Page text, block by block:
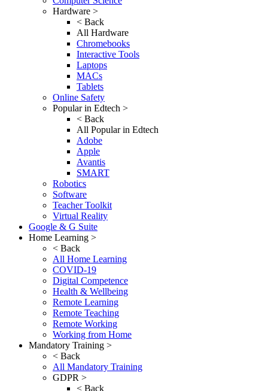
Hardware >
< Back
All Hardware
Chromebooks
Interactive Tools
Laptops
MACs
Tablets
Online Safety
Popular in Edtech >
< Back
All Popular in Edtech
Adobe
Apple
Avantis
SMART
Robotics
Software
Teacher Toolkit
Virtual Reality
Google & G Suite
Home Learning >
< Back
All Home Learning
COVID-19
Digital Competence
Health & Wellbeing
Remote Learning
Remote Teaching
Remote Working
Working from Home
Mandatory Training >
< Back
All Mandatory Training
GDPR >
< Back